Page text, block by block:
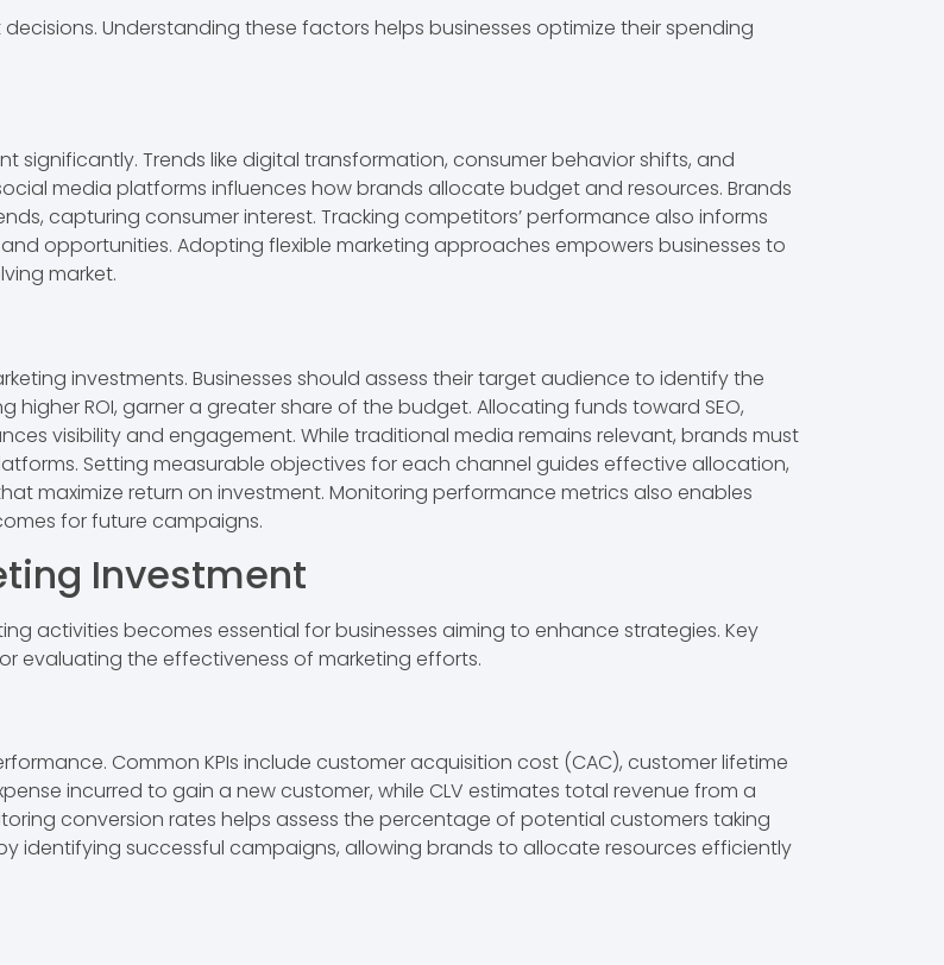
Understanding these factors helps businesses optimize their spending
significantly. Trends like digital transformation, consumer behavior shifts, and
media platforms influences how brands allocate budget and resources. Brands
capturing consumer interest. Tracking competitors’ performance also informs
opportunities. Adopting flexible marketing approaches empowers businesses to
market.
investments. Businesses should assess their target audience to identify the
ROI, garner a greater share of the budget. Allocating funds toward SEO,
visibility and engagement. While traditional media remains relevant, brands must
Setting measurable objectives for each channel guides effective allocation,
maximize return on investment. Monitoring performance metrics also enables
for future campaigns.
Investment
activities becomes essential for businesses aiming to enhance strategies. Key
evaluating the effectiveness of marketing efforts.
Common KPIs include customer acquisition cost (CAC), customer lifetime
incurred to gain a new customer, while CLV estimates total revenue from a
conversion rates helps assess the percentage of potential customers taking
identifying successful campaigns, allowing brands to allocate resources efficiently